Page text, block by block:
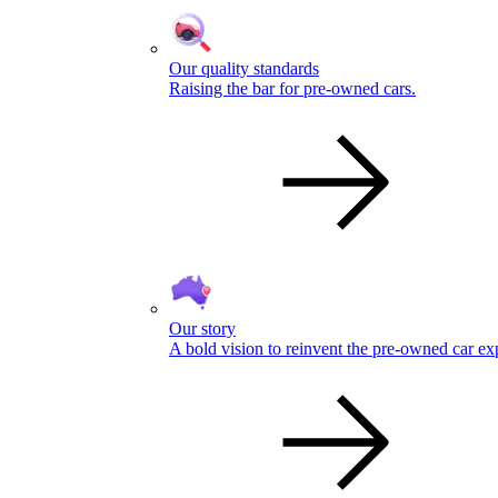
Our quality standards
Raising the bar for pre-owned cars.
Our story
A bold vision to reinvent the pre-owned car